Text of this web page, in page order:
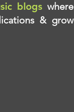
blogs where
& grow